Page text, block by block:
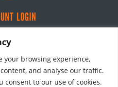
your browsing experience,
and analyse our traffic.
consent to our use of cookies.
LOGIN